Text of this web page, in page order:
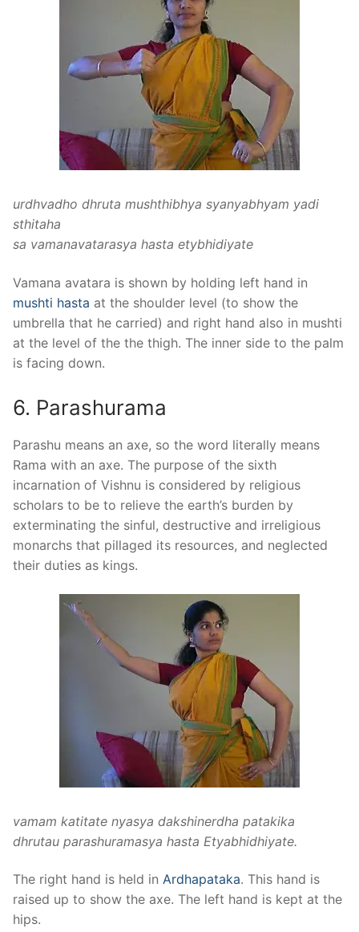
urdhvadho dhruta mushthibhya syanyabhyam yadi
sthitaha
sa vamanavatarasya hasta etybhidiyate
Vamana avatara is shown by holding left hand in
mushti hasta at the shoulder level (to show the
umbrella that he carried) and right hand also in mushti
at the level of the the thigh. The inner side to the palm
is facing down.
6. Parashurama
Parashu means an axe, so the word literally means
Rama with an axe. The purpose of the sixth
incarnation of Vishnu is considered by religious
scholars to be to relieve the earth’s burden by
exterminating the sinful, destructive and irreligious
monarchs that pillaged its resources, and neglected
their duties as kings.
vamam katitate nyasya dakshinerdha patakika
dhrutau parashuramasya hasta Etyabhidhiyate.
The right hand is held in Ardhapataka. This hand is
raised up to show the axe. The left hand is kept at the
hips.